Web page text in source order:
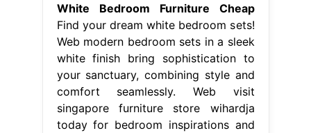
White Bedroom Furniture Cheap
Find your dream white bedroom sets!
Web modern bedroom sets in a sleek
white finish bring sophistication to
your sanctuary, combining style and
comfort seamlessly. Web visit
singapore furniture store wihardja
today for bedroom inspirations and